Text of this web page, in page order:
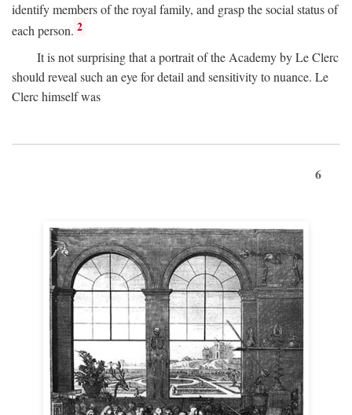
identify members of the royal family, and grasp the social status of
each person. 2
It is not surprising that a portrait of the Academy by Le Clerc
should reveal such an eye for detail and sensitivity to nuance. Le
Clerc himself was
6